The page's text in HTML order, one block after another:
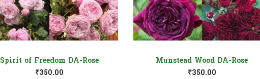
Spirit of Freedom DA-Rose
₹350.00
Munstead Wood DA-Rose
₹350.00